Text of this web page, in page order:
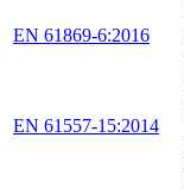
EN 61869-6:2016
EN 61557-15:2014